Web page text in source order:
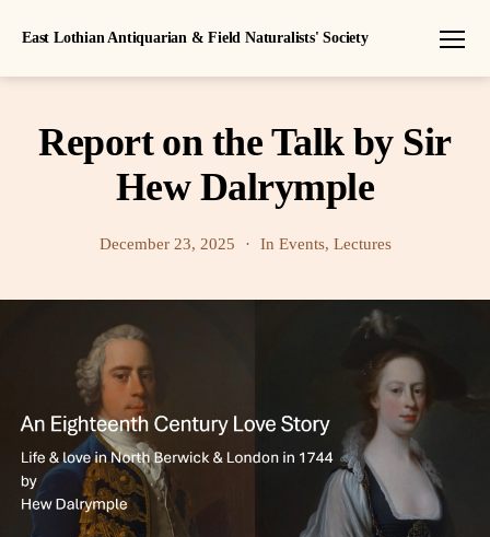
East Lothian Antiquarian & Field Naturalists' Society
Report on the Talk by Sir
Hew Dalrymple
December 23, 2025 In Events, Lectures